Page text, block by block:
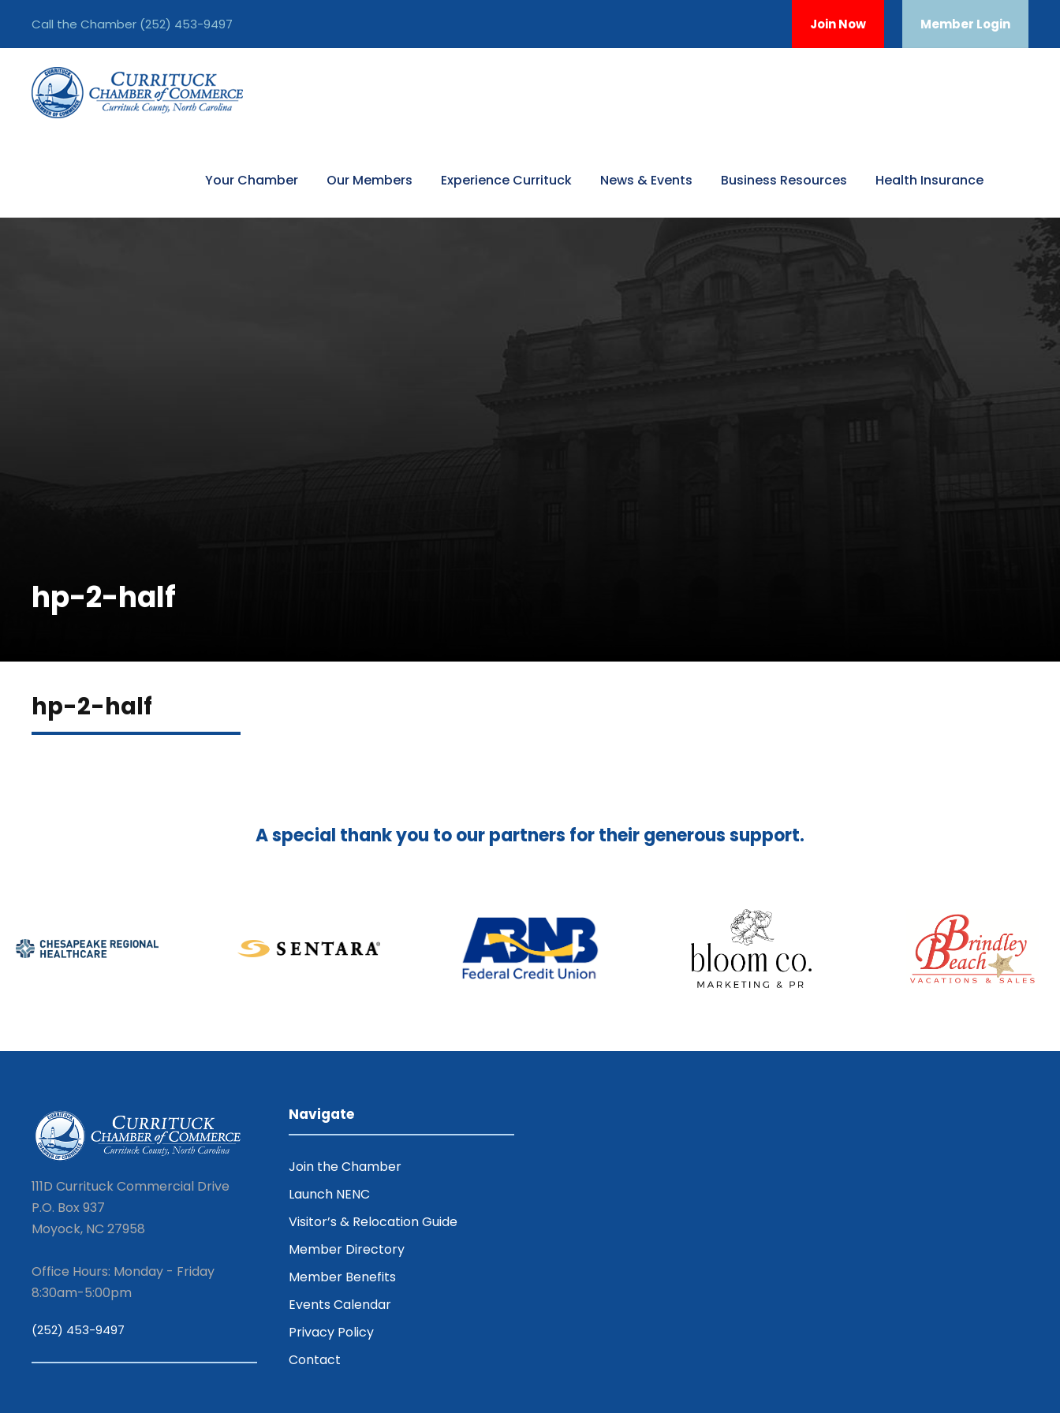
Call the Chamber (252) 453-9497 Join Now Member Login
Your Chamber Our Members Experience Currituck News & Events Business Resources Health Insurance
hp-2-half
hp-2-half
A special thank you to our partners for their generous support.
111D Currituck Commercial Drive
P.O. Box 937
Moyock, NC 27958
Office Hours: Monday - Friday
8:30am-5:00pm
(252) 453-9497
Navigate
Join the Chamber
Launch NENC
Visitor’s & Relocation Guide
Member Directory
Member Benefits
Events Calendar
Privacy Policy
Contact